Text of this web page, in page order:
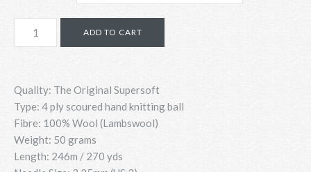
Quality: The Original Supersoft
Type: 4 ply scoured hand knitting ball
Fibre: 100% Wool (Lambswool)
Weight: 50 grams
Length: 246m / 270 yds